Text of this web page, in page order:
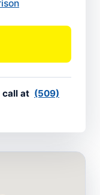
call at (509)